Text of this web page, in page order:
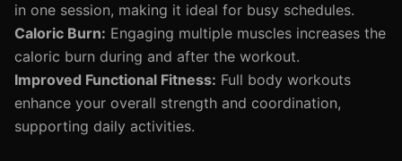
in one session, making it ideal for busy schedules.
Caloric Burn: Engaging multiple muscles increases the
caloric burn during and after the workout.
Improved Functional Fitness: Full body workouts
enhance your overall strength and coordination,
supporting daily activities.